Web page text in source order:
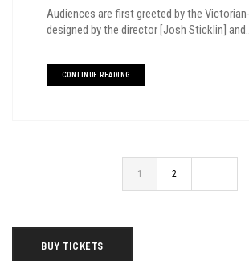
Audiences are first greeted by the
designed by the director [Josh Sticklin]
CONTINUE READING
1 2
BUY TICKETS